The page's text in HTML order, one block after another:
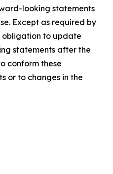
looking statements
Except as required by
obligation to update
statements after the
conform these
or to changes in the